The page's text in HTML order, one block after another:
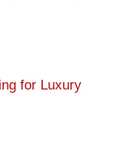
for Luxury